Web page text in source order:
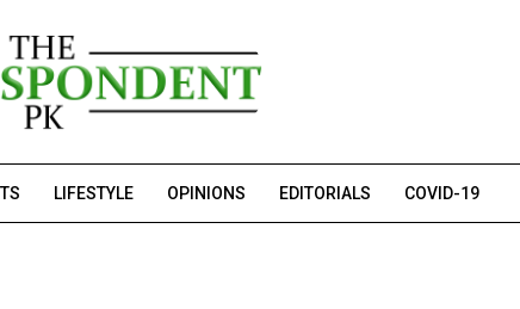
LIFESTYLE OPINIONS EDITORIALS COVID-19